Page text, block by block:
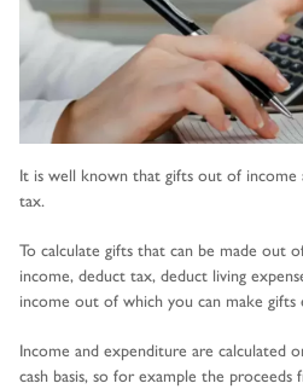
It is well known that gifts out of
tax.
To calculate gifts that can be made out
income, deduct tax, deduct living
income out of which you can make
Income and expenditure are calculated
cash basis, so for example the proceeds